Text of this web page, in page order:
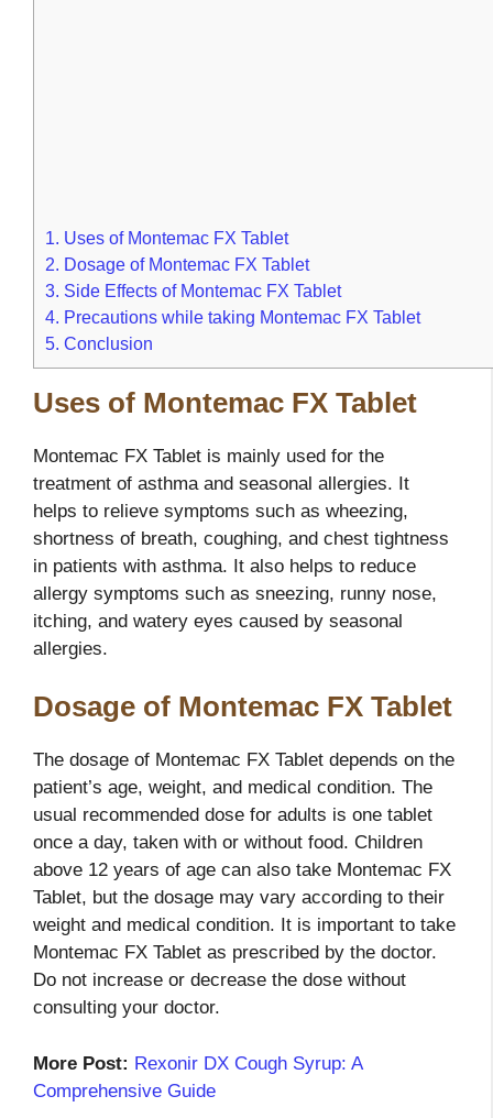
1.
Uses of Montemac FX Tablet
2. Dosage of Montemac FX Tablet
3. Side Effects of Montemac FX Tablet
4. Precautions while taking Montemac FX Tablet
5. Conclusion
Uses of Montemac FX Tablet
Montemac FX Tablet is mainly used for the
treatment of asthma and seasonal allergies. It
helps to relieve symptoms such as wheezing,
shortness of breath, coughing, and chest tightness
in patients with asthma. It also helps to reduce
allergy symptoms such as sneezing, runny nose,
itching, and watery eyes caused by seasonal
allergies.
Dosage of Montemac FX Tablet
The dosage of Montemac FX Tablet depends on the
patient’s age, weight, and medical condition. The
usual recommended dose for adults is one tablet
once a day, taken with or without food. Children
above 12 years of age can also take Montemac FX
Tablet, but the dosage may vary according to their
weight and medical condition. It is important to take
Montemac FX Tablet as prescribed by the doctor.
Do not increase or decrease the dose without
consulting your doctor.
More Post: Rexonir DX Cough Syrup: A
Comprehensive Guide